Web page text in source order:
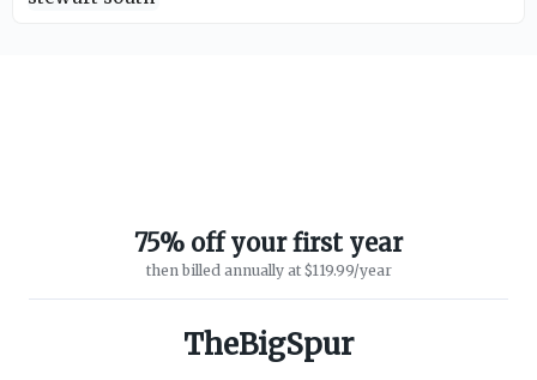
75% off your first year
then billed annually at $119.99/year
TheBigSpur
SUPPORT